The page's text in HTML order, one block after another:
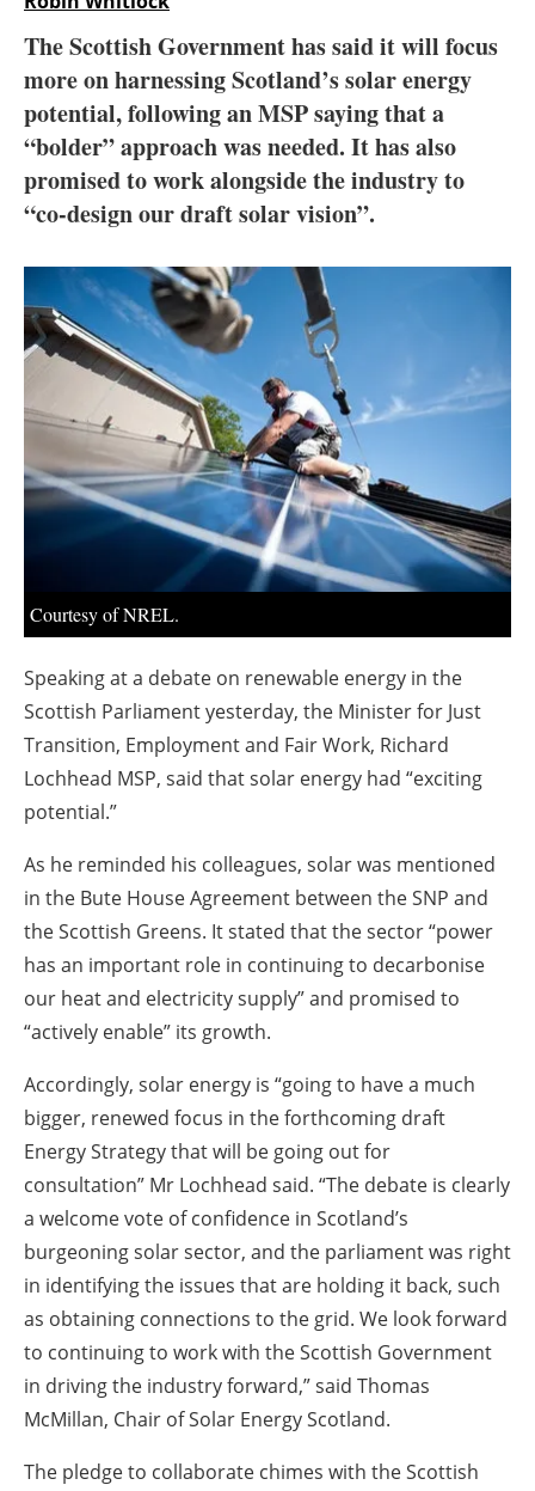
Hydrogen
Electric/Hybrid
Interviews
Blogs
Agenda
Directory
Jobs
About us
Newsletters
The Scottish Government has said it will focus
more on harnessing Scotland’s solar energy
potential, following an MSP saying that a
“bolder” approach was needed. It has also
promised to work alongside the industry to
“co-design our draft solar vision”.
Courtesy of NREL.
Speaking at a debate on renewable energy in the
Scottish Parliament yesterday, the Minister for Just
Transition, Employment and Fair Work, Richard
Lochhead MSP, said that solar energy had “exciting
potential.”
As he reminded his colleagues, solar was mentioned
in the Bute House Agreement between the SNP and
the Scottish Greens. It stated that the sector “power
has an important role in continuing to decarbonise
our heat and electricity supply” and promised to
“actively enable” its growth.
Accordingly, solar energy is “going to have a much
bigger, renewed focus in the forthcoming draft
Energy Strategy that will be going out for
consultation” Mr Lochhead said. “The debate is clearly
a welcome vote of confidence in Scotland’s
burgeoning solar sector, and the parliament was right
in identifying the issues that are holding it back, such
as obtaining connections to the grid. We look forward
to continuing to work with the Scottish Government
in driving the industry forward,” said Thomas
McMillan, Chair of Solar Energy Scotland.
The pledge to collaborate chimes with the Scottish